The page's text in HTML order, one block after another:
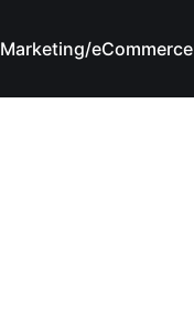
Marketing/eCommerce